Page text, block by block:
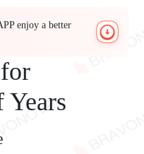
enjoy a better
Years